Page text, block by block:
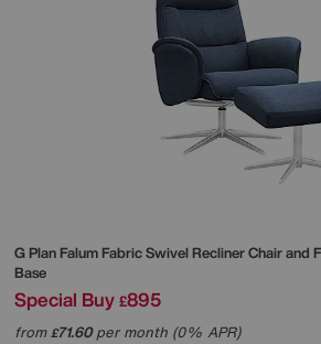
G PlanFalum Fabric Swivel Recliner Chair and
Base
Special Buy £895
from£71.60per month (0% APR)